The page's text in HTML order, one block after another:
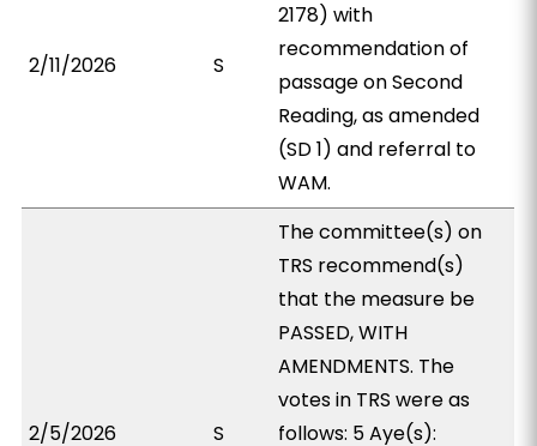
2/11/2026 S
2178) with
recommendation of
passage on Second
Reading, as amended
(SD 1) and referral to
WAM.
2/5/2026 S
The committee(s) on
TRS recommend(s)
that the measure be
PASSED, WITH
AMENDMENTS. The
votes in TRS were as
follows: 5 Aye(s):